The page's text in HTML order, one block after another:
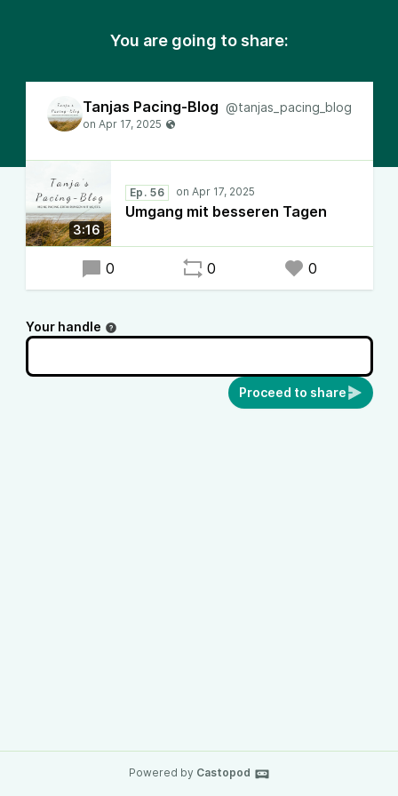
You are going to share:
Tanjas Pacing-Blog @tanjas_pacing_blog
3:16
Ep. 56
Umgang mit besseren Tagen
0 0 0
Your handle
Proceed to share
Powered by Castopod